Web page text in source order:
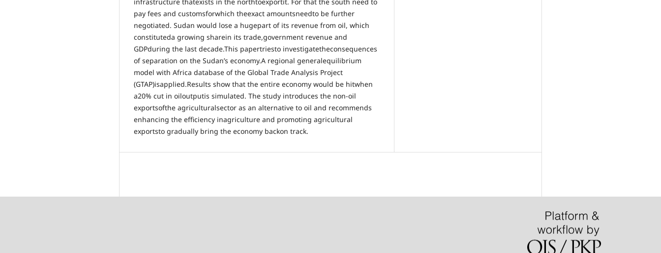
pay fees and customsforwhich theexact amountsneedto be further
negotiated. Sudan would lose a hugepart of its revenue from oil, which
constituteda growing sharein its trade,government revenue and
GDPduring the last decade.This papertriesto investigatetheconsequences
of separation on the Sudan’s economy.A regional generalequilibrium
model with Africa database of the Global Trade Analysis Project
(GTAP)isapplied.Results show that the entire economy would be hitwhen
a20% cut in oiloutputis simulated. The study introduces the non-oil
exportsofthe agriculturalsector as an alternative to oil and recommends
enhancing the efficiency inagriculture and promoting agricultural
exportsto gradually bring the economy backon track.